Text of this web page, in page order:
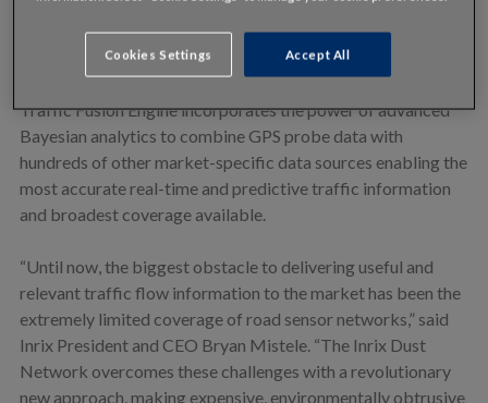
Inrix is the first company to successfully transform a large
volume of anonymous real-time GPS vehicle probe data into
nationwide traffic information. Only Inrix’s proprietary
Traffic Fusion Engine incorporates the power of advanced
Bayesian analytics to combine GPS probe data with
hundreds of other market-specific data sources enabling the
most accurate real-time and predictive traffic information
and broadest coverage available.
“Until now, the biggest obstacle to delivering useful and
relevant traffic flow information to the market has been the
extremely limited coverage of road sensor networks,” said
Inrix President and CEO Bryan Mistele. “The Inrix Dust
Network overcomes these challenges with a revolutionary
new approach, making expensive, environmentally obtrusive
Cookies Settings Accept All